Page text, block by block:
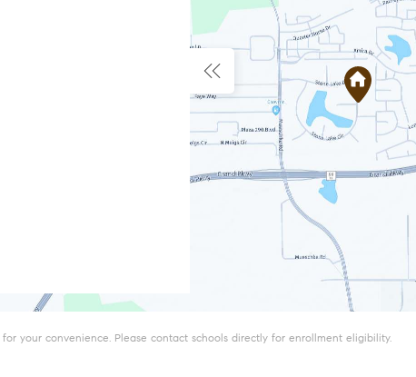
for your convenience. Please contact schools directly for enrollment eligibility.